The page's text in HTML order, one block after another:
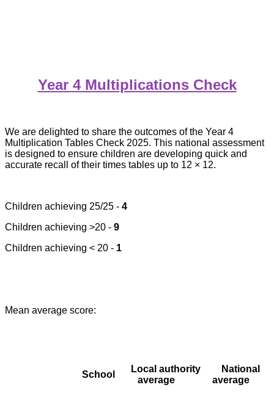
Year 4 Multiplications Check
We are delighted to share the outcomes of the Year 4
Multiplication Tables Check 2025. This national assessment
is designed to ensure children are developing quick and
accurate recall of their times tables up to 12 × 12.
Children achieving 25/25 - 4
Children achieving >20 - 9
Children achieving < 20 - 1
Mean average score:
School
Local authority
average
National
average